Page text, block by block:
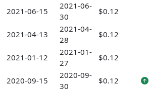
2021-06-15
2021-06-
30
$0.12
2021-04-13
2021-04-
28
$0.12
2021-01-12
2021-01-
27
$0.12
2020-09-15
2020-09-
30
$0.12